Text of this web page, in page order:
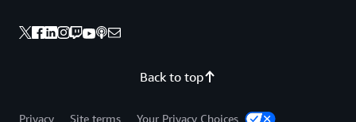
Back to top
Privacy Site terms Your Privacy Choices